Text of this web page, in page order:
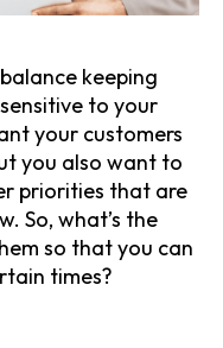
keeping
to your
your customers
you also want to
priorities that are
So, what’s the
so that you can
times?